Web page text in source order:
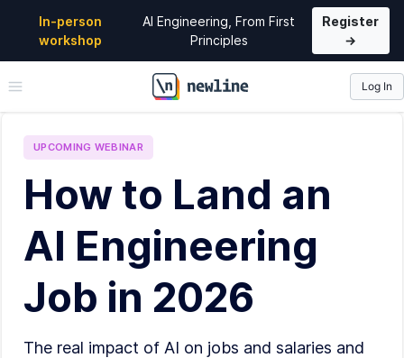
In-person
workshop
AI Engineering, From First
Principles
Register
→
\newline
Log In
UPCOMING WEBINAR
How to Land an
AI Engineering
Job in 2026
The real impact of AI on jobs and salaries and